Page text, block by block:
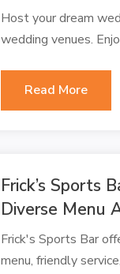
Host your dream
wedding venues.
Read More
Frick’s Sports
Diverse Menu
Frick's Sports Bar
menu, friendly